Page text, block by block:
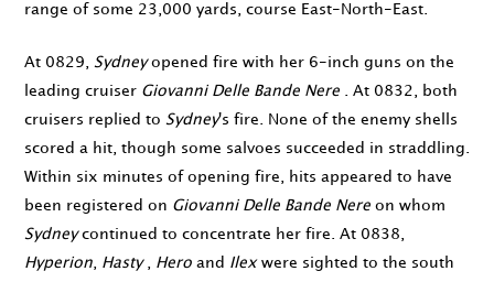
range of some 23,000 yards, course East-North-East.
At 0829 Sydneyopened fire with her 6-inch guns on the
leading cruiser Giovanni Delle Bande Nere . At 0832 , both
cruisers replied to Sydney's fire. None of the enemy shells
scored a hit, though some salvoes succeeded in straddling.
Within six minutes of opening fire, hits appeared to have
been registered on Giovanni Delle Bande Nere on whom
Sydneycontinued to concentrate her fire. At 0838
Hyperion
Hasty, Hero and Ilexwere sighted to the south